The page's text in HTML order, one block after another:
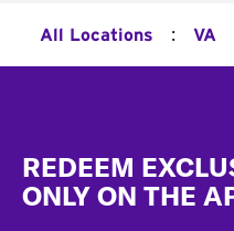
All Locations : VA
REDEEM
ONLY ON THE